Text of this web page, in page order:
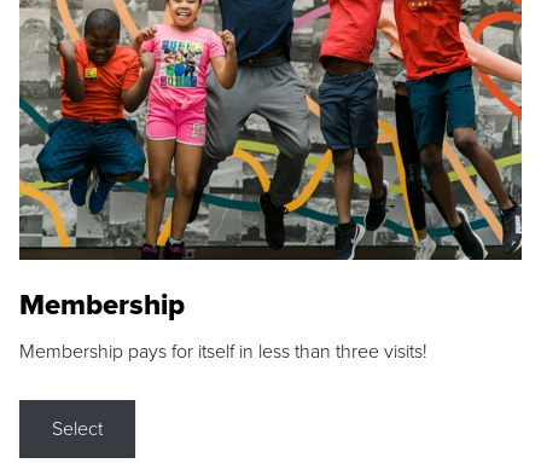
Membership
Membership pays for itself in less than three visits!
Select